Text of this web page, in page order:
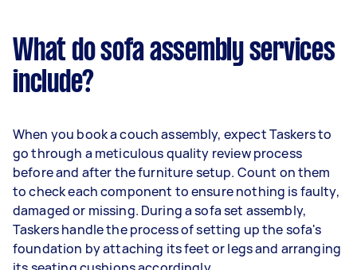
What do sofa assembly services
include?
When you book a couch assembly, expect Taskers to
go through a meticulous quality review process
before and after the furniture setup. Count on them
to check each component to ensure nothing is faulty,
damaged or missing. During a sofa set assembly,
Taskers handle the process of setting up the sofa's
foundation by attaching its feet or legs and arranging